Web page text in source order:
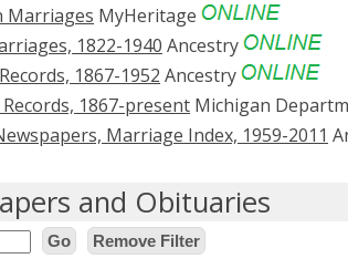
Marriages MyHeritage
1822-1940 Ancestry
1867-1952 Ancestry
1867-present Michigan
Marriage Index, 1959-2011
and Obituaries
Go Remove Filter